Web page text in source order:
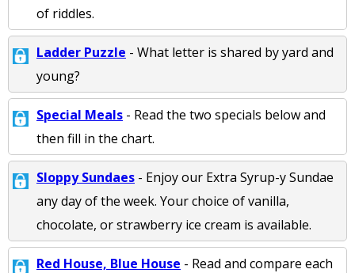
of riddles.
Ladder Puzzle - What letter is shared by yard and
young?
Special Meals - Read the two specials below and
then fill in the chart.
Sloppy Sundaes - Enjoy our Extra Syrup-y Sundae
any day of the week. Your choice of vanilla,
chocolate, or strawberry ice cream is available.
Red House, Blue House - Read and compare each